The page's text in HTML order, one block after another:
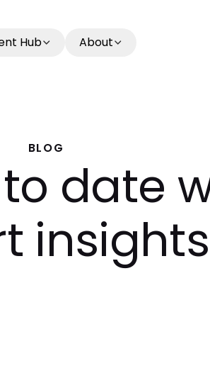
Hub About
BLOG
date
insights